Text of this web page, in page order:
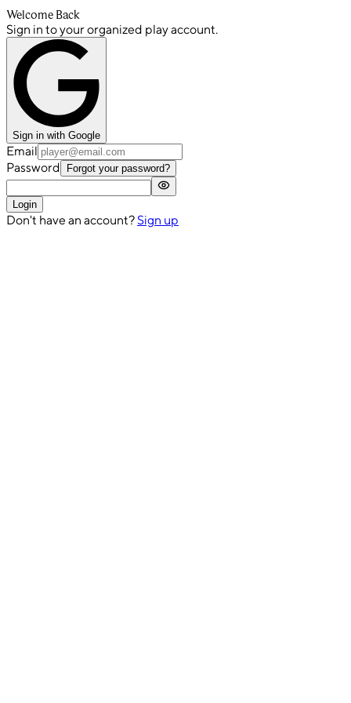
Welcome Back
Sign in to your organized play account.
Sign in with Google
Email
Password
Forgot your password?
Login
Don't have an account? Sign up